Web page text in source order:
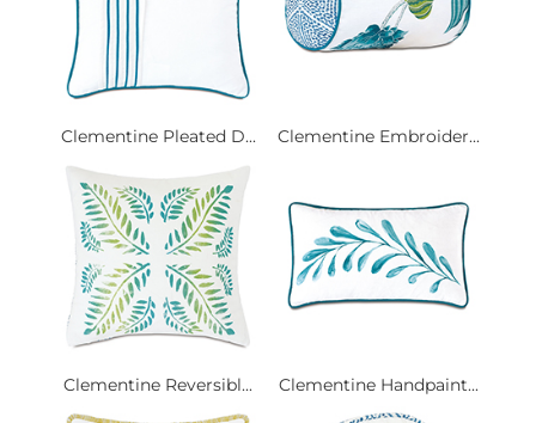
Clementine Pleated D... Clementine Embroider...
Clementine Reversibl... Clementine Handpaint...